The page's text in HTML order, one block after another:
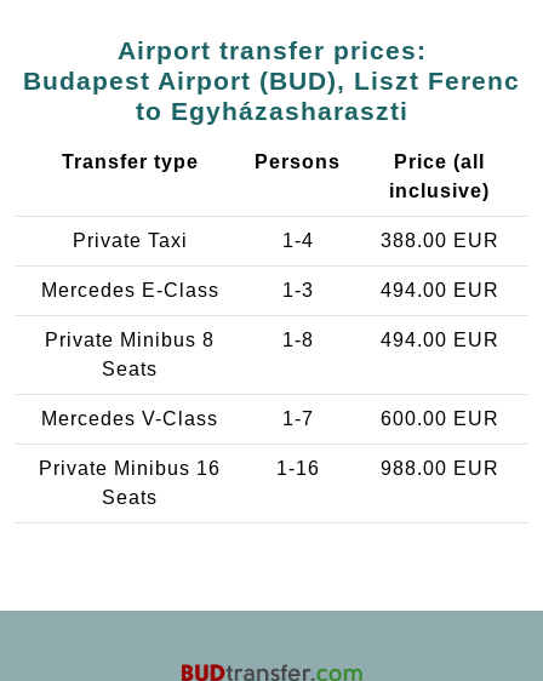
Airport transfer prices:
Budapest Airport (BUD), Liszt Ferenc
to Egyházasharaszti
Transfer type Persons
Price (all
inclusive)
Private Taxi 1-4 388.00 EUR
Mercedes E-Class 1-3 494.00 EUR
Private Minibus 8
Seats
1-8 494.00 EUR
Mercedes V-Class 1-7 600.00 EUR
Private Minibus 16
Seats
1-16 988.00 EUR